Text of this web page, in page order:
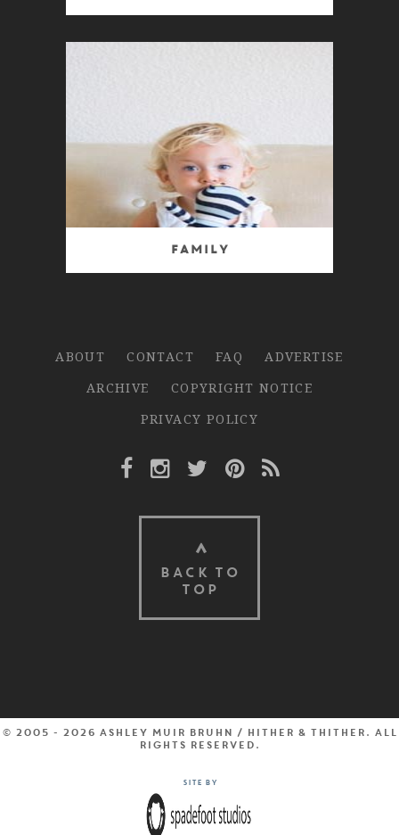
Family
ABOUT CONTACT FAQ
ADVERTISE
ARCHIVE
COPYRIGHT NOTICE
PRIVACY POLICY
Facebook Link
Instagram Link
Twitter Link
Pinterest Link
Rss Link
BACK TO
TOP
© 2005 - 2026 Ashley Muir Bruhn / Hither & Thither. All
rights reserved.
Site by